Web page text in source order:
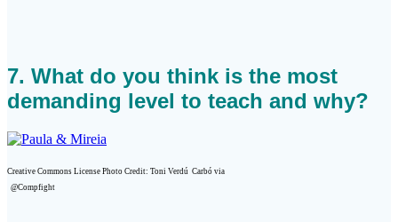
7. What do you think is the most
demanding level to teach and why?
Creative Commons License Photo Credit: Toni Verdú Carbó via
@Compfight